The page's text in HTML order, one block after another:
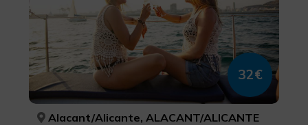
32€
Alacant/Alicante, ALACANT/ALICANTE